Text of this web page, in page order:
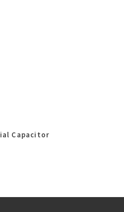
Capacitor